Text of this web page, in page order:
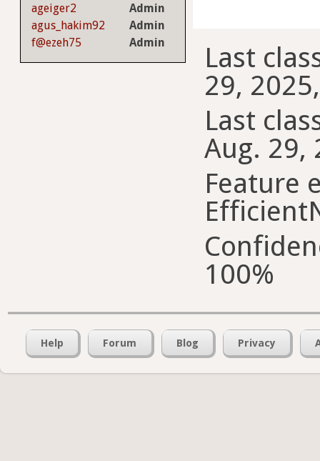
ageiger2
Admin
agus_hakim92
Admin
f@ezeh75
Admin
Last
29,
Last
Aug. 29,
Feature
100%
Help Forum Blog Privacy